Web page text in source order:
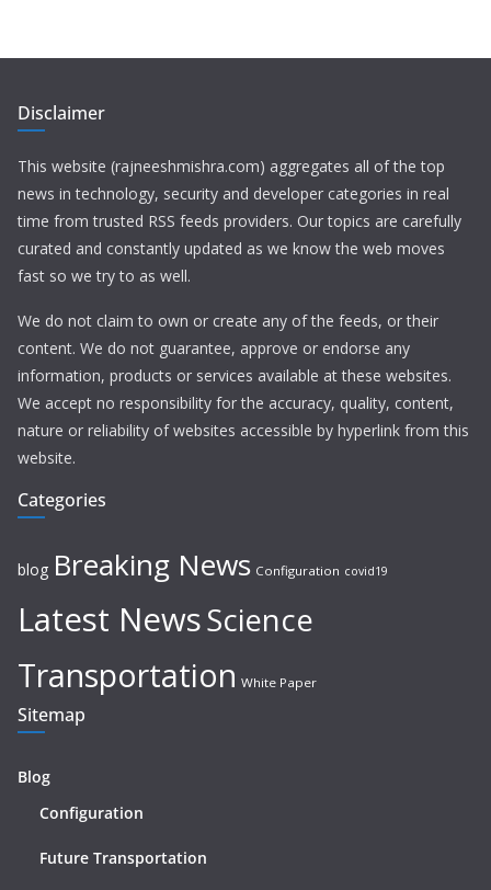
Disclaimer
This website (rajneeshmishra.com) aggregates all of the top
news in technology, security and developer categories in real
time from trusted RSS feeds providers. Our topics are carefully
curated and constantly updated as we know the web moves
fast so we try to as well.
We do not claim to own or create any of the feeds, or their
content. We do not guarantee, approve or endorse any
information, products or services available at these websites.
We accept no responsibility for the accuracy, quality, content,
nature or reliability of websites accessible by hyperlink from this
website.
Categories
blog Breaking News Configuration covid19
Latest NewsScience
Transportation White Paper
Sitemap
Blog
Configuration
Future Transportation